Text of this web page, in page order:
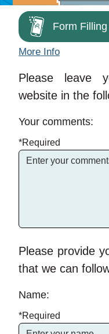
Form
More Info
Please leave
website in the
Your comments:
*Required
Please provide
that we can
Name:
*Required